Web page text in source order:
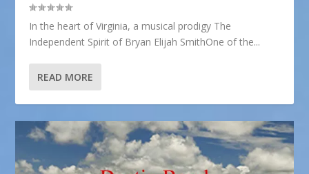
In the heart of Virginia, a musical prodigy The
Independent Spirit of Bryan Elijah SmithOne of the...
READ MORE